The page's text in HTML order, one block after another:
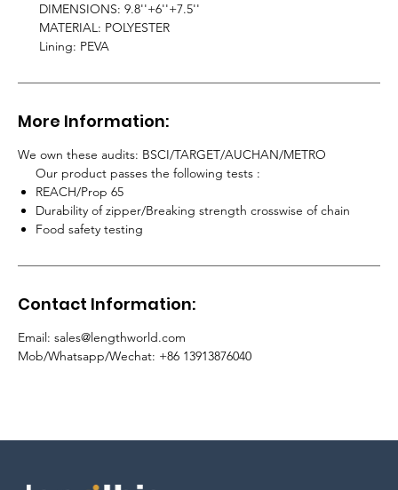
DIMENSIONS: 9.8''+6''+7.5''
MATERIAL: POLYESTER
Lining: PEVA
More Information:
We own these audits: BSCI/TARGET/AUCHAN/METRO
Our product passes the following tests :
REACH/Prop 65
Durability of zipper/Breaking strength crosswise of chain
Food safety testing
Contact Information:
Email: sales@lengthworld.com
Mob/Whatsapp/Wechat: +86 13913876040